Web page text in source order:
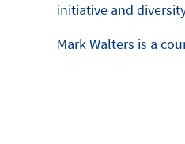
initiative and
Mark Walters is a